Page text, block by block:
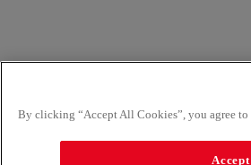
By clicking “Accept All Cookies”, you agree